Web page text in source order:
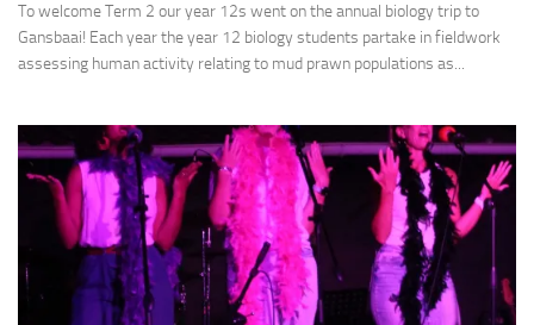
To welcome Term 2 our year 12s went on the annual biology trip to
Gansbaai! Each year the year 12 biology students partake in fieldwork
assessing human activity relating to mud prawn populations as...